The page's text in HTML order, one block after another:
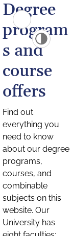
Degree
program
s and
course
offers
Find out
everything you
need to know
about our degree
programs,
courses, and
combinable
subjects on this
website. Our
University has